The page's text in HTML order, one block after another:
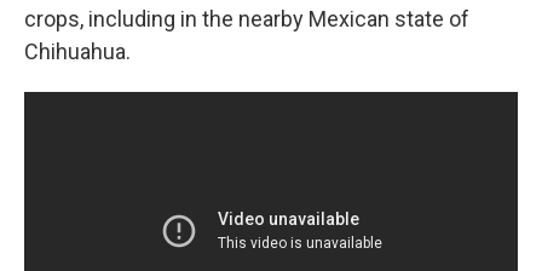
crops, including in the nearby Mexican state of
Chihuahua.